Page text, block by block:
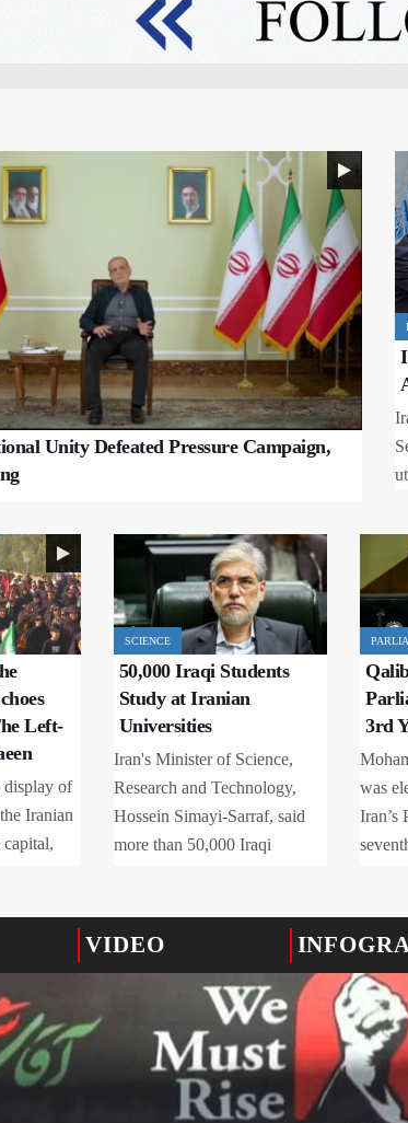
Unity Defeated Pressure Campaign,
Left-
display of
Iranian
SCIENCE
50,000 Iraqi Students
Study at Iranian
Universities
Iran's Minister of Science,
Research and Technology,
Hossein Simayi-Sarraf, said
more than 50,000 Iraqi
the Ministries of Science and
Medical Education, with about
96% enrolled in postgraduate
3rd
was
Iran’s
VIDEO